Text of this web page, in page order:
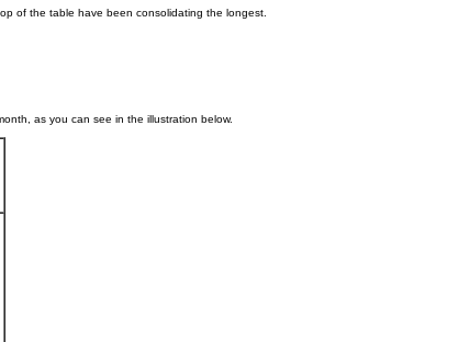
of the table have been consolidating the longest.
as you can see in the illustration below.